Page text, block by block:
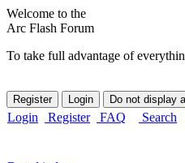
Welcome to the
Arc Flash Forum
To take full advantage of
Login Register FAQ Search